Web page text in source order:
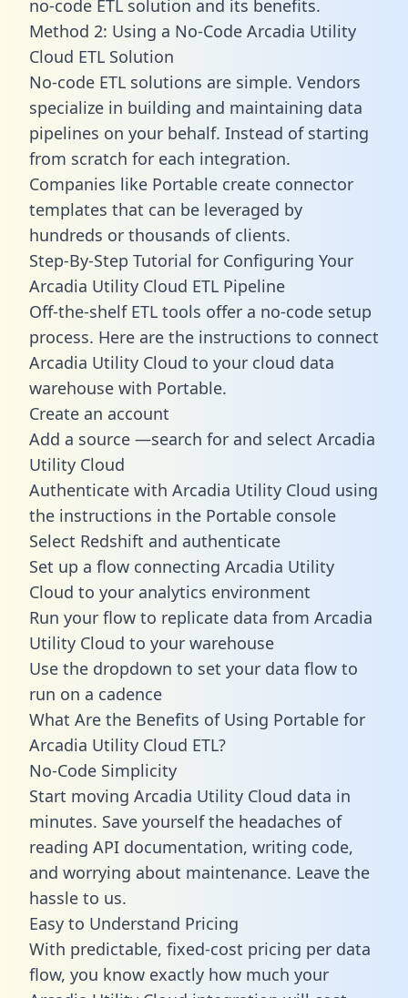
no-code ETL solution and its benefits.
Method 2: Using a No-Code Arcadia Utility
Cloud ETL Solution
No-code ETL solutions are simple. Vendors
specialize in building and maintaining data
pipelines on your behalf. Instead of starting
from scratch for each integration.
Companies like Portable create connector
templates that can be leveraged by
hundreds or thousands of clients.
Step-By-Step Tutorial for Configuring Your
Arcadia Utility Cloud ETL Pipeline
Off-the-shelf ETL tools offer a no-code setup
process. Here are the instructions to connect
Arcadia Utility Cloud to your cloud data
warehouse with Portable.
Create an account
Add a source —search for and select Arcadia
Utility Cloud
Authenticate with Arcadia Utility Cloud using
the instructions in the Portable console
Select Redshift and authenticate
Set up a flow connecting Arcadia Utility
Cloud to your analytics environment
Run your flow to replicate data from Arcadia
Utility Cloud to your warehouse
Use the dropdown to set your data flow to
run on a cadence
What Are the Benefits of Using Portable for
Arcadia Utility Cloud ETL?
No-Code Simplicity
Start moving Arcadia Utility Cloud data in
minutes. Save yourself the headaches of
reading API documentation, writing code,
and worrying about maintenance. Leave the
hassle to us.
Easy to Understand Pricing
With predictable, fixed-cost pricing per data
flow, you know exactly how much your